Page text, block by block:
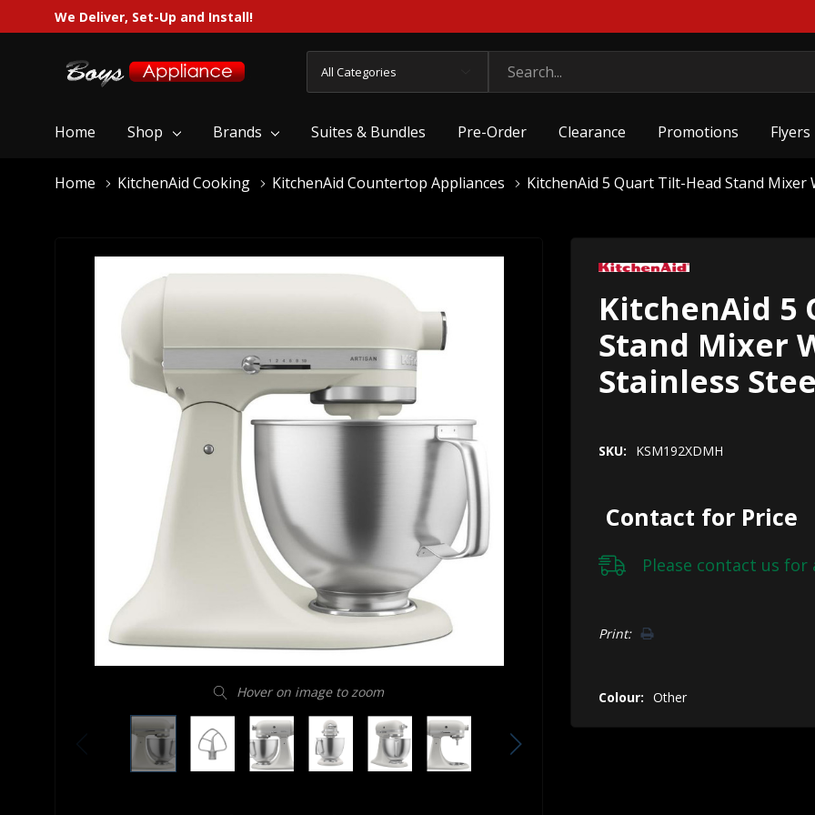
We Deliver, Set-Up and Install!
Categories
Search
Home Shop Brands Suites & Bundles Pre-Order Clearance Promotions Flyers
Home KitchenAid Cooking KitchenAid Countertop Appliances KitchenAid 5 Quart Tilt-Head Stand Mixer
Hover on image to zoom
KitchenAid 5
Stand Mixer
Stainless
SKU: KSM192XDMH
Contact for Price
Please contact us for
Only
Print:
Colour: Other